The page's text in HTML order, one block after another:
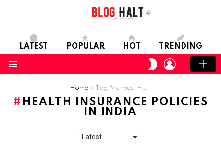
LATEST POPULAR HOT TRENDING
SWITCH
SKIN
LOGIN
Home Tag Archives: Health Insurance Policies in India
HEALTH INSURANCE POLICIES
IN INDIA